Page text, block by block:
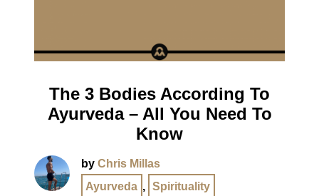
The 3 Bodies According To
Ayurveda – All You Need To
Know
by Chris Millas
Ayurveda , Spirituality